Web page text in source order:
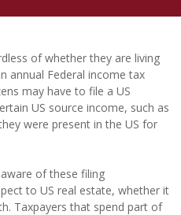
of whether they are living
annual Federal income tax
may have to file a US
US source income, such as
were present in the US for
of these filing
to US real estate, whether it
Taxpayers that spend part of